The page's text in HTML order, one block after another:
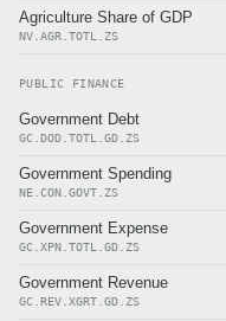
Agriculture Share of GDP
NV.AGR.TOTL.ZS
PUBLIC FINANCE
Government Debt
GC.DOD.TOTL.GD.ZS
Government Spending
NE.CON.GOVT.ZS
Government Expense
GC.XPN.TOTL.GD.ZS
Government Revenue
GC.REV.XGRT.GD.ZS